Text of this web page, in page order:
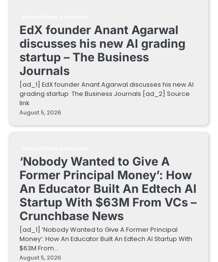
EdX founder Anant Agarwal
discusses his new AI grading
startup – The Business
Journals
[ad_1] EdX founder Anant Agarwal discusses his new AI
grading startup The Business Journals [ad_2] Source
link
August 5, 2026
‘Nobody Wanted to Give A
Former Principal Money’: How
An Educator Built An Edtech AI
Startup With $63M From VCs –
Crunchbase News
[ad_1] ‘Nobody Wanted to Give A Former Principal
Money’: How An Educator Built An Edtech AI Startup With
$63M From…
August 5, 2026